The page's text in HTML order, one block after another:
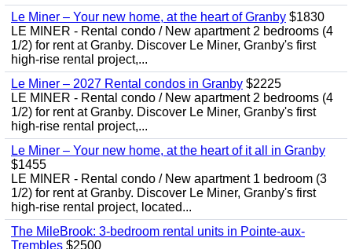
Le Miner – Your new home, at the heart of Granby $1830
LE MINER - Rental condo / New apartment 2 bedrooms (4
1/2) for rent at Granby. Discover Le Miner, Granby's first
high-rise rental project,...
Le Miner – 2027 Rental condos in Granby $2225
LE MINER - Rental condo / New apartment 2 bedrooms (4
1/2) for rent at Granby. Discover Le Miner, Granby's first
high-rise rental project,...
Le Miner – Your new home, at the heart of it all in Granby
$1455
LE MINER - Rental condo / New apartment 1 bedroom (3
1/2) for rent at Granby. Discover Le Miner, Granby's first
high-rise rental project, located...
The MileBrook: 3-bedroom rental units in Pointe-aux-
Trembles $2500